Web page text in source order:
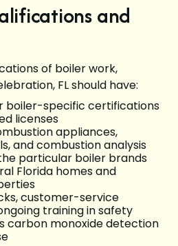
and
of boiler work,
FL should have:
boiler-specific certifications
licenses
appliances,
and combustion analysis
particular boiler brands
Florida homes and
customer-service
training in safety
carbon monoxide detection